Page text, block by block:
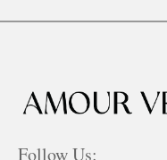
Follow Us: